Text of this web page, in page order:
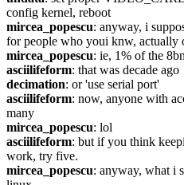
config kernel, reboot
mircea_popescu: anyway, i
for people who youi knw, actually
mircea_popescu: ie, 1% of the 8bn
asciilifeform: that was decade ago
decimation: or 'use serial port'
asciilifeform: now, anyone with
many
mircea_popescu: lol
asciilifeform: but if you think
work, try five.
mircea_popescu: anyway, what i